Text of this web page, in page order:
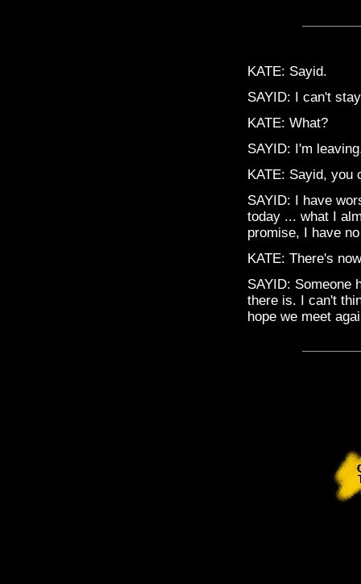
KATE: Sayid.
SAYID: I can't
KATE: What?
SAYID: I'm
KATE: Sayid, you
SAYID: I have
today ... what I
promise, I have
KATE: There's
SAYID: Someone
there is. I can't
hope we meet